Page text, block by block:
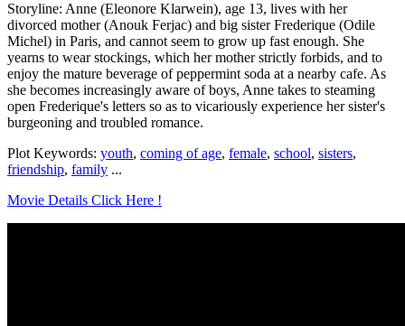
Storyline: Anne (Eleonore Klarwein), age 13, lives with her
divorced mother (Anouk Ferjac) and big sister Frederique (Odile
Michel) in Paris, and cannot seem to grow up fast enough. She
yearns to wear stockings, which her mother strictly forbids, and to
enjoy the mature beverage of peppermint soda at a nearby cafe. As
she becomes increasingly aware of boys, Anne takes to steaming
open Frederique's letters so as to vicariously experience her sister's
burgeoning and troubled romance.
Plot Keywords: youth, coming of age, female, school, sisters,
friendship, family ...
Movie Details Click Here !